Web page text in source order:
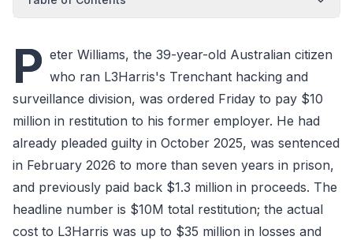
P eter Williams, the 39-year-old Australian citizen
who ran L3Harris's Trenchant hacking and
surveillance division, was ordered Friday to pay $10
million in restitution to his former employer. He had
already pleaded guilty in October 2025, was sentenced
in February 2026 to more than seven years in prison,
and previously paid back $1.3 million in proceeds. The
headline number is $10M total restitution; the actual
cost to L3Harris was up to $35 million in losses and